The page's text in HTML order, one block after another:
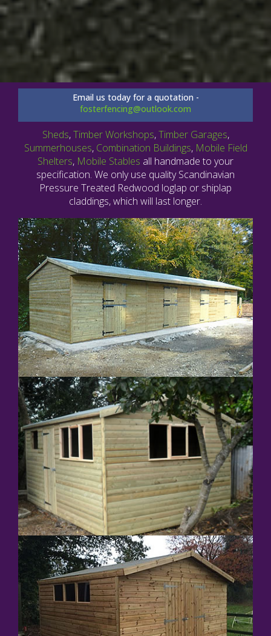
Email us today for a quotation -
fosterfencing@outlook.com
Sheds,Timber Workshops,Timber Garages,
Summerhouses, Combination Buildings, Mobile Field
Shelters, Mobile Stables all handmade to your
specification. We only use quality Scandinavian
Pressure Treated Redwood loglap or shiplap
claddings, which will last longer.